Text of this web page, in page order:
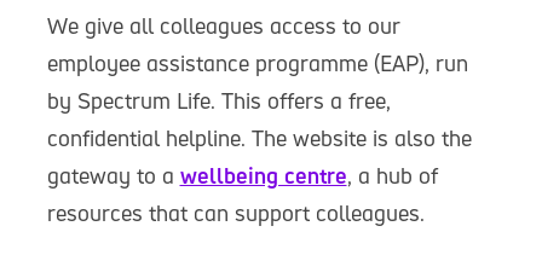
We give all colleagues access to our
employee assistance programme (EAP), run
by Spectrum Life. This offers a free,
confidential helpline. The website is also the
gateway to a wellbeing centre, a hub of
resources that can support colleagues.